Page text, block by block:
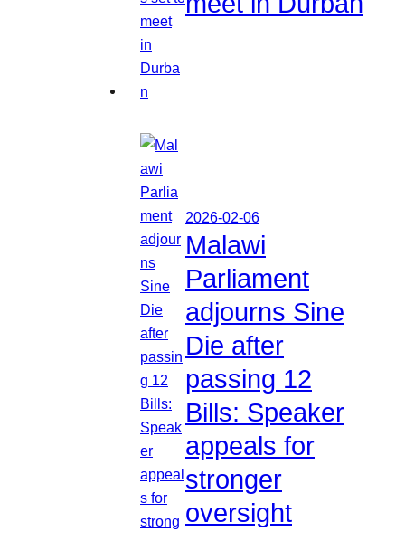
2026-02-06
Malawi
Parliament
adjourns Sine
Die after
passing 12
Bills: Speaker
appeals for
stronger
oversight